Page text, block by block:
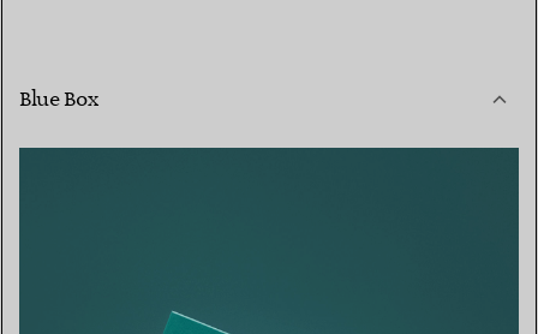
Blue Box